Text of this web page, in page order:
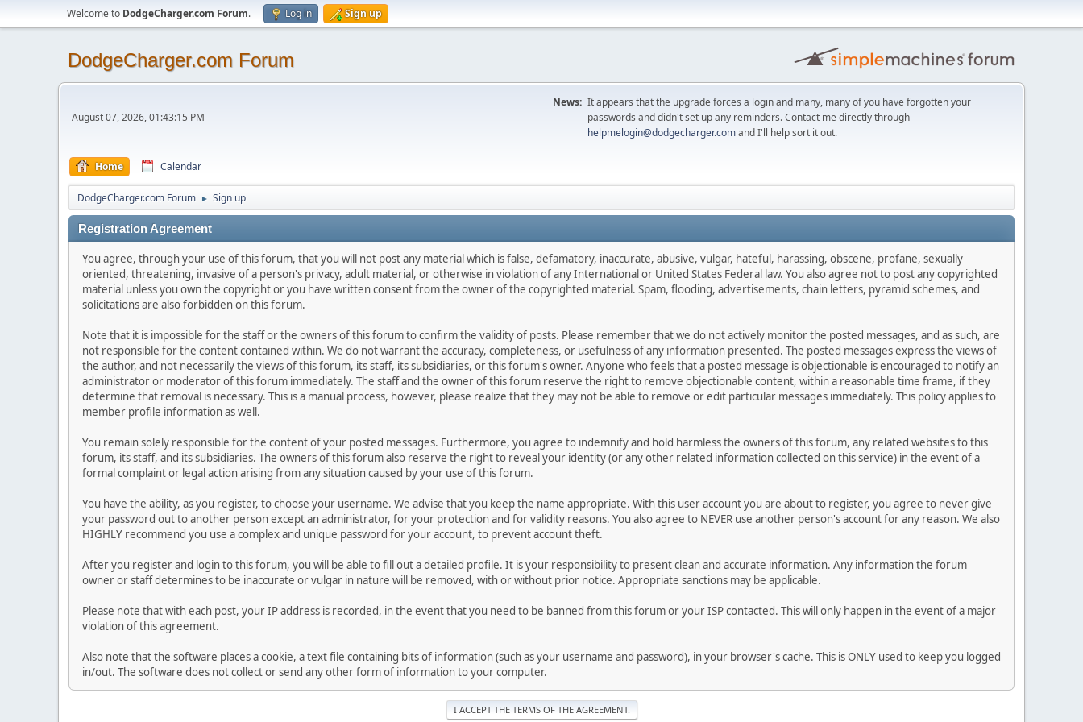
Welcome to DodgeCharger.com Forum. Log in Sign up
DodgeCharger.com Forum
August 07, 2026, 01:43:15 PM
News: It appears that the upgrade forces a login and many, many of you have forgotten your
passwords and didn't set up any reminders. Contact me directly through
helpmelogin@dodgecharger.comand I'll help sort it out.
Home Calendar
DodgeCharger.com Forum ► Sign up
Registration Agreement
You agree, through your use of this forum, that you will not post any material which is false, defamatory, inaccurate, abusive, vulgar, hateful, harassing, obscene, profane, sexually
oriented, threatening, invasive of a person's privacy, adult material, or otherwise in violation of any International or United States Federal law. You also agree not to post any copyrighted
material unless you own the copyright or you have written consent from the owner of the copyrighted material. Spam, flooding, advertisements, chain letters, pyramid schemes, and
solicitations are also forbidden on this forum.
Note that it is impossible for the staff or the owners of this forum to confirm the validity of posts. Please remember that we do not actively monitor the posted messages, and as such, are
not responsible for the content contained within. We do not warrant the accuracy, completeness, or usefulness of any information presented. The posted messages express the views of
the author, and not necessarily the views of this forum, its staff, its subsidiaries, or this forum's owner. Anyone who feels that a posted message is objectionable is encouraged to notify an
administrator or moderator of this forum immediately. The staff and the owner of this forum reserve the right to remove objectionable content, within a reasonable time frame, if they
determine that removal is necessary. This is a manual process, however, please realize that they may not be able to remove or edit particular messages immediately. This policy applies to
member profile information as well.
You remain solely responsible for the content of your posted messages. Furthermore, you agree to indemnify and hold harmless the owners of this forum, any related websites to this
forum, its staff, and its subsidiaries. The owners of this forum also reserve the right to reveal your identity (or any other related information collected on this service) in the event of a
formal complaint or legal action arising from any situation caused by your use of this forum.
You have the ability, as you register, to choose your username. We advise that you keep the name appropriate. With this user account you are about to register, you agree to never give
your password out to another person except an administrator, for your protection and for validity reasons. You also agree to NEVER use another person's account for any reason. We also
HIGHLY recommend you use a complex and unique password for your account, to prevent account theft.
After you register and login to this forum, you will be able to fill out a detailed profile. It is your responsibility to present clean and accurate information. Any information the forum
owner or staff determines to be inaccurate or vulgar in nature will be removed, with or without prior notice. Appropriate sanctions may be applicable.
Please note that with each post, your IP address is recorded, in the event that you need to be banned from this forum or your ISP contacted. This will only happen in the event of a major
violation of this agreement.
Also note that the software places a cookie, a text file containing bits of information (such as your username and password), in your browser's cache. This is ONLY used to keep you logged
in/out. The software does not collect or send any other form of information to your computer.